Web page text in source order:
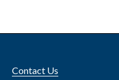
Contact Us